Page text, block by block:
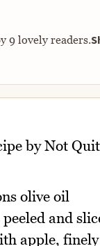
9lovely readers.
by Not
olive oil
and
apple,